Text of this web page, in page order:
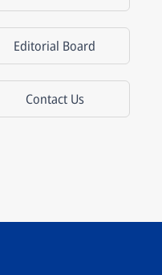
Editorial Board
Contact Us